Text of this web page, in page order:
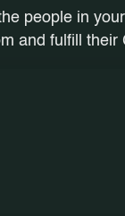
people in
and fulfill their